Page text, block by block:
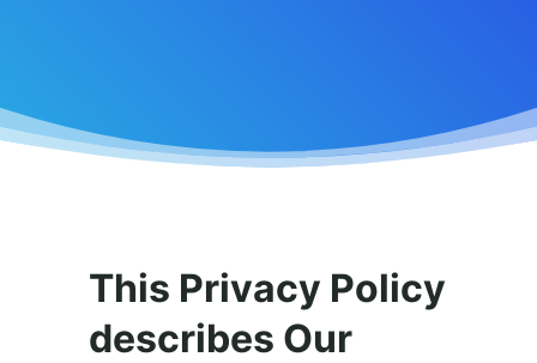
This Privacy Policy
describes Our